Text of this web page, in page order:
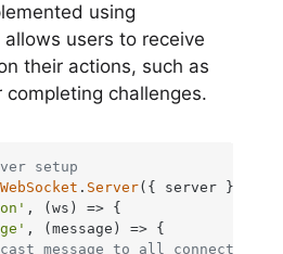
using
users to receive
their actions, such as
challenges.
setup
WebSocket . Server({ server });
, (ws ) => {
, (message ) => {
message to all connected